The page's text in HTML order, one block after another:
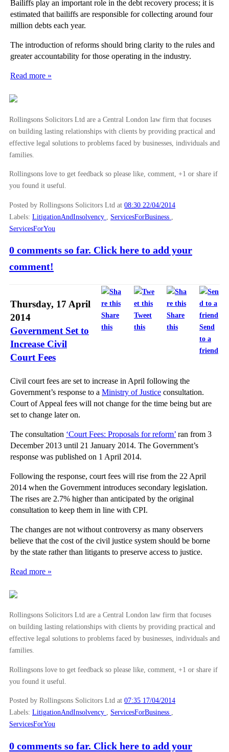
Bailiffs play an important role in the debt recovery process; it is
estimated that bailiffs are responsible for collecting around four
million debts each year.
The introduction of reforms should bring clarity to the rules and
greater accountability for those operating in the industry.
Read more »
Rollingsons Solicitors Ltd are a Central London law firm that focuses
on building lasting relationships with clients by providing practical and
effective legal solutions to problems faced by businesses, individuals and
families.
Rollingsons love to get feedback so please like, comment, +1 or share if
you found it useful.
Posted by Rollingsons Solicitors Ltd at 08:30 22/04/2014
Labels: LitigationAndInsolvency ServicesForBusiness
ServicesForYou
0 comments so far. Click here to add your
comment!
Share
this
Tweet
this
Share
this
Send
to a
friend
Thursday, 17 April
2014
Government Set to
Increase Civil
Court Fees
Civil court fees are set to increase in April following the
Government’s response to a Ministry of Justice consultation.
Court of Appeal fees will not change for the time being but are
set to change later on.
The consultation ‘Court Fees: Proposals for reform’ ran from 3
December 2013 until 21 January 2014. The Government’s
response was published on 1 April 2014.
Following the response, court fees will rise from the 22 April
2014 when the Government introduces secondary legislation.
The rises are 2.7% higher than anticipated by the original
consultation to keep them in line with CPI.
The changes are not without controversy as many observers
believe that the cost of the civil justice system should be borne
by the state rather than litigants to preserve access to justice.
Read more »
Rollingsons Solicitors Ltd are a Central London law firm that focuses
on building lasting relationships with clients by providing practical and
effective legal solutions to problems faced by businesses, individuals and
families.
Rollingsons love to get feedback so please like, comment, +1 or share if
you found it useful.
Posted by Rollingsons Solicitors Ltd at 07:35 17/04/2014
Labels: LitigationAndInsolvency ServicesForBusiness
ServicesForYou
0 comments so far. Click here to add your